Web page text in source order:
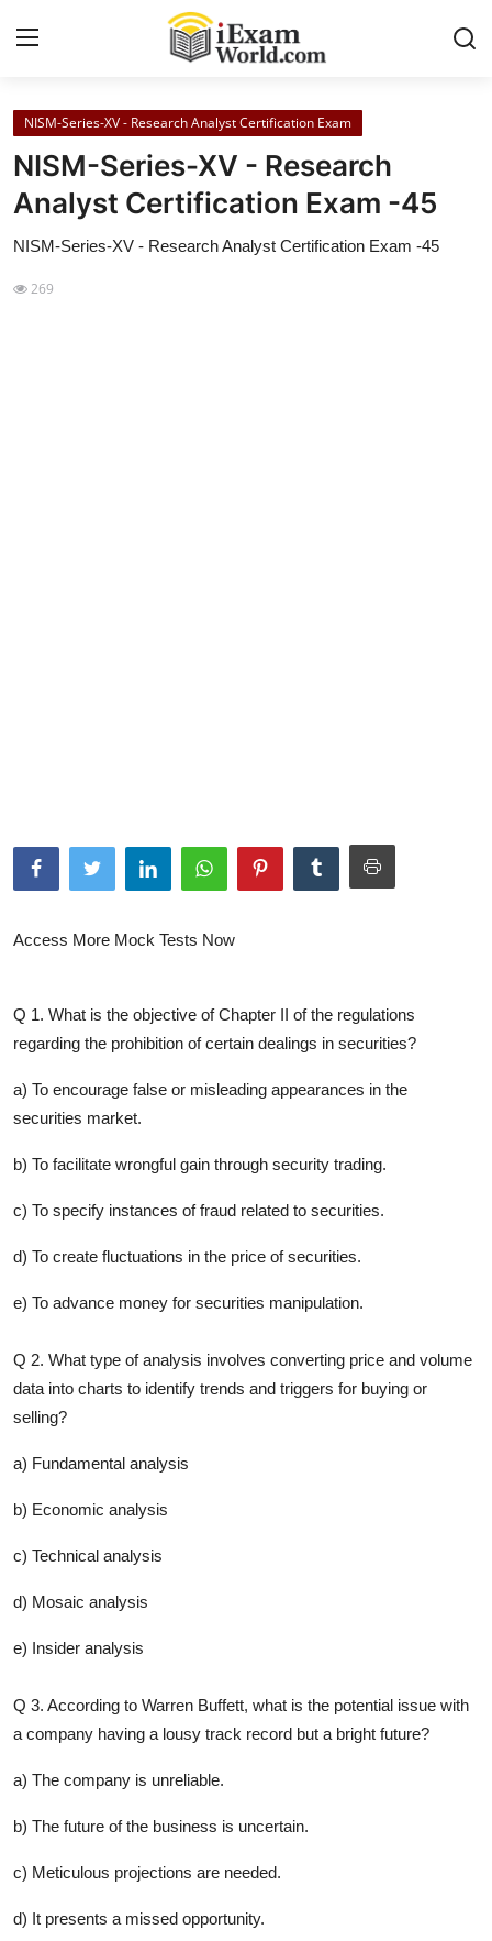
Home
Previous Year Papers
RRB Exam
Certificate Course in Canada
NISM-Series-XV - Research Analyst Certification Exam
NISM-Series-XV - Research
Analyst Certification Exam -45
NISM-Series-XV - Research Analyst Certification Exam -45
269
Access More Mock Tests Now
Q 1. What is the objective of Chapter II of the regulations
regarding the prohibition of certain dealings in securities?
a) To encourage false or misleading appearances in the
securities market.
b) To facilitate wrongful gain through security trading.
c) To specify instances of fraud related to securities.
d) To create fluctuations in the price of securities.
e) To advance money for securities manipulation.
Q 2. What type of analysis involves converting price and volume
data into charts to identify trends and triggers for buying or
selling?
a) Fundamental analysis
b) Economic analysis
c) Technical analysis
d) Mosaic analysis
e) Insider analysis
Q 3. According to Warren Buffett, what is the potential issue with
a company having a lousy track record but a bright future?
a) The company is unreliable.
b) The future of the business is uncertain.
c) Meticulous projections are needed.
d) It presents a missed opportunity.